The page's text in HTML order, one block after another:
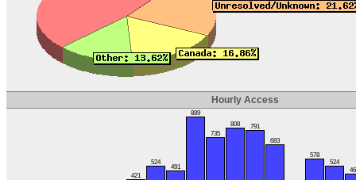
Hourly Access
421
524
491
889
735
808 791
683
578
524